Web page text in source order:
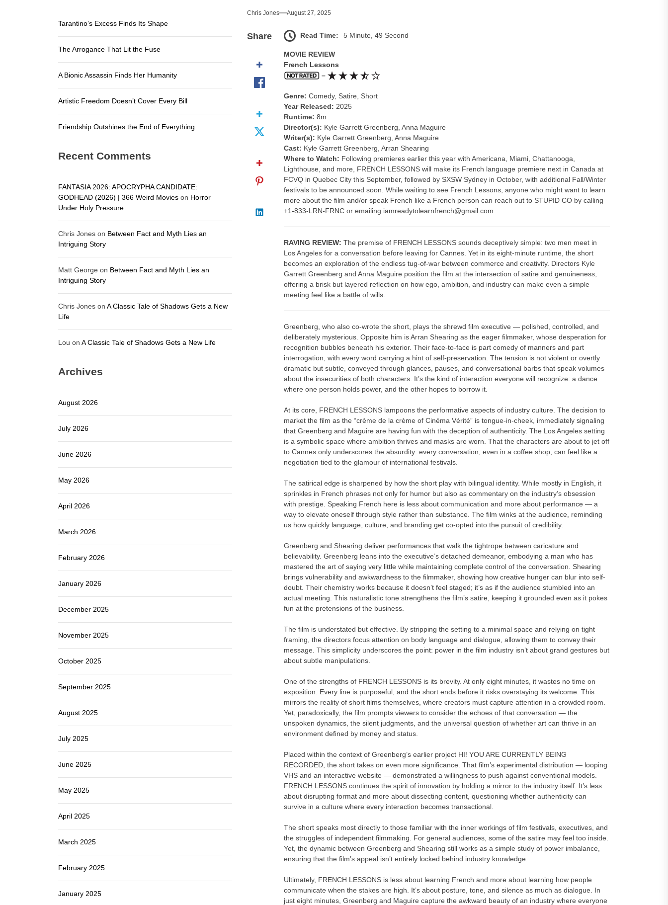
Tarantino’s Excess Finds Its Shape
The Arrogance That Lit the Fuse
A Bionic Assassin Finds Her Humanity
Artistic Freedom Doesn’t Cover Every Bill
Friendship Outshines the End of Everything
Chris Jones August 27, 2025
Share Read Time: 5 Minute, 49 Second
MOVIE REVIEW
French Lessons
–
Genre: Comedy, Satire, Short
Year Released: 2025
Runtime: 8m
Director(s): Kyle Garrett Greenberg, Anna Maguire
Writer(s): Kyle Garrett Greenberg, Anna Maguire
Cast: Kyle Garrett Greenberg, Arran Shearing
Where to Watch: Following premieres earlier this year with Americana, Miami, Chattanooga,
Lighthouse, and more, FRENCH LESSONS will make its French language premiere next in Canada at
FCVQ in Quebec City this September, followed by SXSW Sydney in October, with additional Fall/Winter
festivals to be announced soon. While waiting to see French Lessons, anyone who might want to learn
more about the film and/or speak French like a French person can reach out to STUPID CO by calling
+1-833-LRN-FRNC or emailing iamreadytolearnfrench@gmail.com
RAVING REVIEW: The premise of FRENCH LESSONS sounds deceptively simple: two men meet in
Los Angeles for a conversation before leaving for Cannes. Yet in its eight-minute runtime, the short
becomes an exploration of the endless tug-of-war between commerce and creativity. Directors Kyle
Garrett Greenberg and Anna Maguire position the film at the intersection of satire and genuineness,
offering a brisk but layered reflection on how ego, ambition, and industry can make even a simple
meeting feel like a battle of wills.
Greenberg, who also co-wrote the short, plays the shrewd film executive — polished, controlled, and
deliberately mysterious. Opposite him is Arran Shearing as the eager filmmaker, whose desperation for
recognition bubbles beneath his exterior. Their face-to-face is part comedy of manners and part
interrogation, with every word carrying a hint of self-preservation. The tension is not violent or overtly
dramatic but subtle, conveyed through glances, pauses, and conversational barbs that speak volumes
about the insecurities of both characters. It’s the kind of interaction everyone will recognize: a dance
where one person holds power, and the other hopes to borrow it.
At its core, FRENCH LESSONS lampoons the performative aspects of industry culture. The decision to
market the film as the “crème de la crème of Cinéma Vérité” is tongue-in-cheek, immediately signaling
that Greenberg and Maguire are having fun with the deception of authenticity. The Los Angeles setting
is a symbolic space where ambition thrives and masks are worn. That the characters are about to jet off
to Cannes only underscores the absurdity: every conversation, even in a coffee shop, can feel like a
negotiation tied to the glamour of international festivals.
The satirical edge is sharpened by how the short play with bilingual identity. While mostly in English, it
sprinkles in French phrases not only for humor but also as commentary on the industry’s obsession
with prestige. Speaking French here is less about communication and more about performance — a
way to elevate oneself through style rather than substance. The film winks at the audience, reminding
us how quickly language, culture, and branding get co-opted into the pursuit of credibility.
Greenberg and Shearing deliver performances that walk the tightrope between caricature and
believability. Greenberg leans into the executive’s detached demeanor, embodying a man who has
mastered the art of saying very little while maintaining complete control of the conversation. Shearing
brings vulnerability and awkwardness to the filmmaker, showing how creative hunger can blur into self-
doubt. Their chemistry works because it doesn’t feel staged; it’s as if the audience stumbled into an
actual meeting. This naturalistic tone strengthens the film’s satire, keeping it grounded even as it pokes
fun at the pretensions of the business.
The film is understated but effective. By stripping the setting to a minimal space and relying on tight
framing, the directors focus attention on body language and dialogue, allowing them to convey their
message. This simplicity underscores the point: power in the film industry isn’t about grand gestures but
about subtle manipulations.
One of the strengths of FRENCH LESSONS is its brevity. At only eight minutes, it wastes no time on
exposition. Every line is purposeful, and the short ends before it risks overstaying its welcome. This
mirrors the reality of short films themselves, where creators must capture attention in a crowded room.
Yet, paradoxically, the film prompts viewers to consider the echoes of that conversation — the
unspoken dynamics, the silent judgments, and the universal question of whether art can thrive in an
environment defined by money and status.
Placed within the context of Greenberg’s earlier project HI! YOU ARE CURRENTLY BEING
RECORDED, the short takes on even more significance. That film’s experimental distribution — looping
VHS and an interactive website — demonstrated a willingness to push against conventional models.
FRENCH LESSONS continues the spirit of innovation by holding a mirror to the industry itself. It’s less
about disrupting format and more about dissecting content, questioning whether authenticity can
survive in a culture where every interaction becomes transactional.
The short speaks most directly to those familiar with the inner workings of film festivals, executives, and
the struggles of independent filmmaking. For general audiences, some of the satire may feel too inside.
Yet, the dynamic between Greenberg and Shearing still works as a simple study of power imbalance,
ensuring that the film’s appeal isn’t entirely locked behind industry knowledge.
Ultimately, FRENCH LESSONS is less about learning French and more about learning how people
communicate when the stakes are high. It’s about posture, tone, and silence as much as dialogue. In
just eight minutes, Greenberg and Maguire capture the awkward beauty of an industry where everyone
Tarantino’s Excess Finds Its Shape
The Arrogance That Lit the Fuse
A Bionic Assassin Finds Her Humanity
Artistic Freedom Doesn’t Cover Every Bill
Friendship Outshines the End of Everything
Recent Comments
FANTASIA 2026: APOCRYPHA CANDIDATE:
GODHEAD (2026) | 366 Weird Movies on Horror
Under Holy Pressure
Chris Jones on Between Fact and Myth Lies an
Intriguing Story
Matt George on Between Fact and Myth Lies an
Intriguing Story
Chris Jones on A Classic Tale of Shadows Gets a New
Life
Lou on A Classic Tale of Shadows Gets a New Life
Archives
August 2026
July 2026
June 2026
May 2026
April 2026
March 2026
February 2026
January 2026
December 2025
November 2025
October 2025
September 2025
August 2025
July 2025
June 2025
May 2025
April 2025
March 2025
February 2025
January 2025